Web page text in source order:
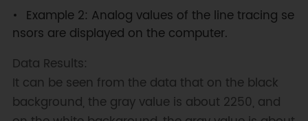
Example 2: Analog values of the line tracing se
nsors are displayed on the computer.
Data Results:
It can be seen from the data that on the black
background, the gray value is about 2250, and